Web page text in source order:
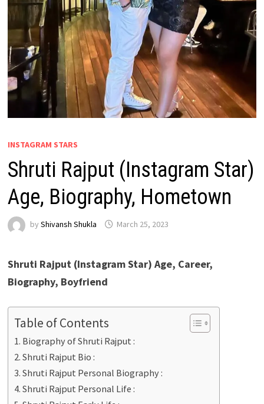
INSTAGRAM STARS
Shruti Rajput (Instagram Star)
Age, Biography, Hometown
by Shivansh Shukla March 25, 2023
Shruti Rajput (Instagram Star) Age, Career,
Biography, Boyfriend
Table of Contents
Biography of Shruti Rajput :
Shruti Rajput Bio :
Shruti Rajput Personal Biography :
Shruti Rajput Personal Life :